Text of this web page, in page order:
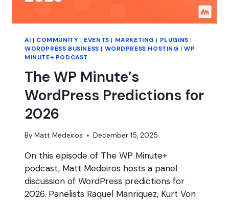
AI | COMMUNITY | EVENTS | MARKETING | PLUGINS |
WORDPRESS BUSINESS | WORDPRESS HOSTING |WP
MINUTE+ PODCAST
The WP Minute’s
WordPress Predictions for
2026
By Matt Medeiros December 15, 2025
On this episode of The WP Minute+
podcast, Matt Medeiros hosts a panel
discussion of WordPress predictions for
2026. Panelists Raquel Manriquez, Kurt Von